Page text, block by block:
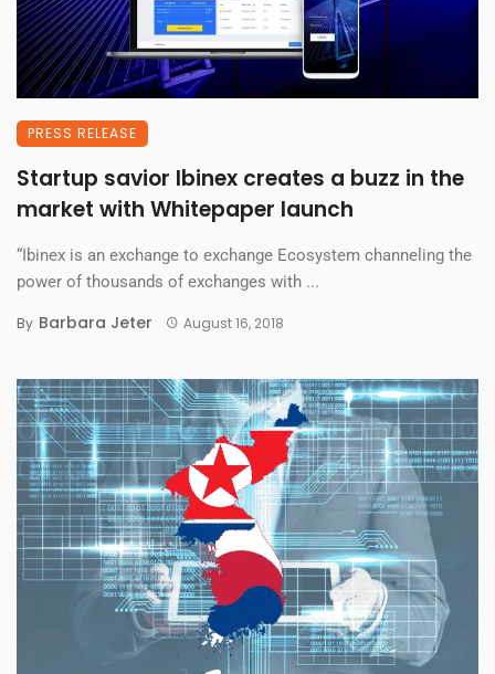
PRESS RELEASE
Startup savior Ibinex creates a buzz in the
market with Whitepaper launch
“Ibinex is an exchange to exchange Ecosystem channeling the
power of thousands of exchanges with ...
By Barbara Jeter August 16, 2018